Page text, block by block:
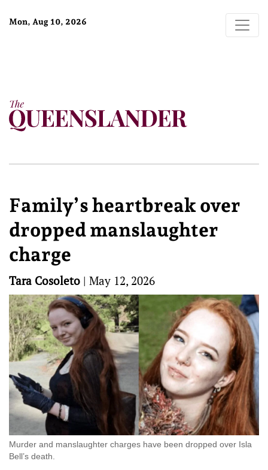
Mon, Aug 10, 2026
Family’s heartbreak over
dropped manslaughter
charge
Tara Cosoleto | May 12, 2026
Murder and manslaughter charges have been dropped over Isla
Bell’s death.